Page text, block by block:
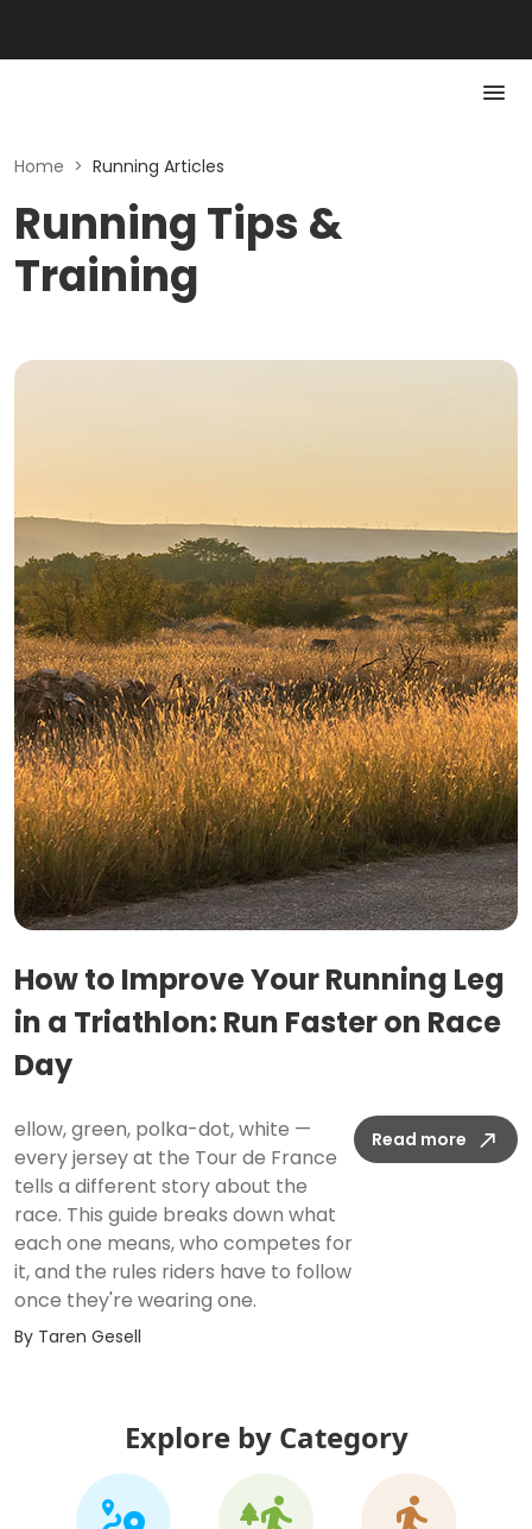
Home > Running Articles
Running Tips &
Training
How to Improve Your Running Leg
in a Triathlon: Run Faster on Race
Day
ellow, green, polka-dot, white —
every jersey at the Tour de France
tells a different story about the
race. This guide breaks down what
each one means, who competes for
it, and the rules riders have to follow
once they're wearing one.
By Taren Gesell
Read more
Explore by Category